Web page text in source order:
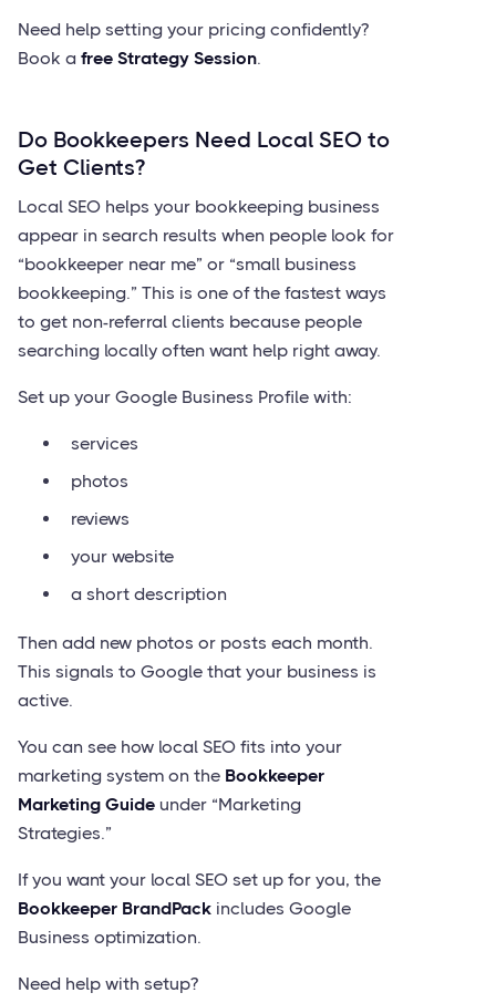
Need help setting your pricing confidently?
Book a free Strategy Session.
Do Bookkeepers Need Local SEO to
Get Clients?
Local SEO helps your bookkeeping business
appear in search results when people look for
“bookkeeper near me” or “small business
bookkeeping.” This is one of the fastest ways
to get non-referral clients because people
searching locally often want help right away.
Set up your Google Business Profile with:
services
photos
reviews
your website
a short description
Then add new photos or posts each month.
This signals to Google that your business is
active.
You can see how local SEO fits into your
marketing system on the Bookkeeper
Marketing Guide under “Marketing
Strategies.”
If you want your local SEO set up for you, the
Bookkeeper BrandPack includes Google
Business optimization.
Need help with setup?